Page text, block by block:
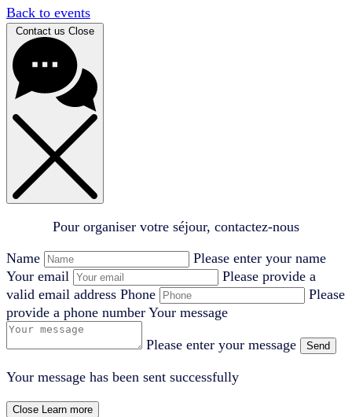
Back to events
Contact us Close
Pour organiser votre séjour, contactez-nous
Name
Please enter your name
Your email
Please provide a
valid email address Phone
Please
provide a phone number Your message
Please enter your message Send
Your message has been sent successfully
Close Learn more